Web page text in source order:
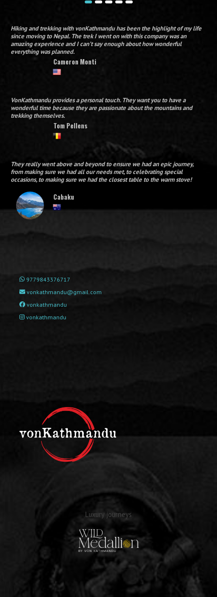
Hiking and trekking with vonKathmandu has been the highlight of my life
since moving to Nepal. The trek I went on with this company was an
amazing experience and I can’t say enough about how wonderful
everything was planned.
Cameron Monti
VonKathmandu provides a personal touch. They want you to have a
wonderful time because they are passionate about the mountains and
trekking themselves.
Tom Pellens
They really went above and beyond to ensure we had an epic journey,
from making sure we had all our needs met, to celebrating special
occasions, to making sure we had the closest table to the warm stove!
Cabaku
9779843376717
vonkathmandu@gmail.com
vonkathmandu
vonkathmandu
Luxury journeys